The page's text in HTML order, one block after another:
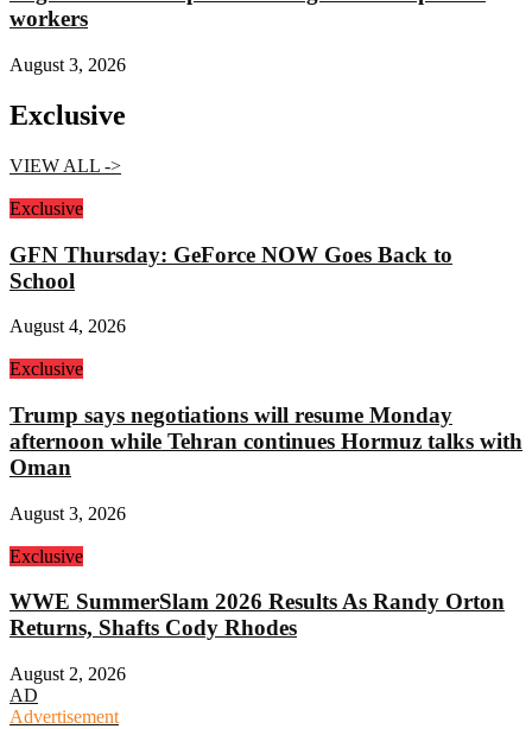
workers
August 3, 2026
Exclusive
VIEW ALL ->
Exclusive
GFN Thursday: GeForce NOW Goes Back to
School
August 4, 2026
Exclusive
Trump says negotiations will resume Monday
afternoon while Tehran continues Hormuz talks with
Oman
August 3, 2026
Exclusive
WWE SummerSlam 2026 Results As Randy Orton
Returns, Shafts Cody Rhodes
August 2, 2026
AD
Advertisement